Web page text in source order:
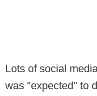
Lots of social
was "expected" to